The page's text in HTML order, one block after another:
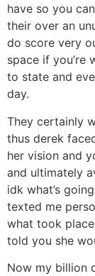
have so you
their over an
do score very
space if you’re
to state and
day.
They certainly
thus derek
her vision and
and ultimately
idk what’s
texted me
what took
told you she
Now my billion